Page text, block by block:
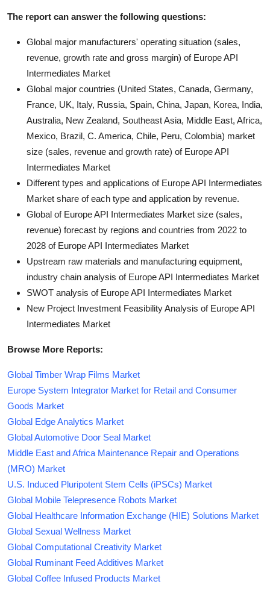
The report can answer the following questions:
Global major manufacturers' operating situation (sales,
revenue, growth rate and gross margin) of Europe API
Intermediates Market
Global major countries (United States, Canada, Germany,
France, UK, Italy, Russia, Spain, China, Japan, Korea, India,
Australia, New Zealand, Southeast Asia, Middle East, Africa,
Mexico, Brazil, C. America, Chile, Peru, Colombia) market
size (sales, revenue and growth rate) of Europe API
Intermediates Market
Different types and applications of Europe API Intermediates
Market share of each type and application by revenue.
Global of Europe API Intermediates Market size (sales,
revenue) forecast by regions and countries from 2022 to
2028 of Europe API Intermediates Market
Upstream raw materials and manufacturing equipment,
industry chain analysis of Europe API Intermediates Market
SWOT analysis of Europe API Intermediates Market
New Project Investment Feasibility Analysis of Europe API
Intermediates Market
Browse More Reports:
Global Timber Wrap Films Market
Europe System Integrator Market for Retail and Consumer
Goods Market
Global Edge Analytics Market
Global Automotive Door Seal Market
Middle East and Africa Maintenance Repair and Operations
(MRO) Market
U.S. Induced Pluripotent Stem Cells (iPSCs) Market
Global Mobile Telepresence Robots Market
Global Healthcare Information Exchange (HIE) Solutions Market
Global Sexual Wellness Market
Global Computational Creativity Market
Global Ruminant Feed Additives Market
Global Coffee Infused Products Market